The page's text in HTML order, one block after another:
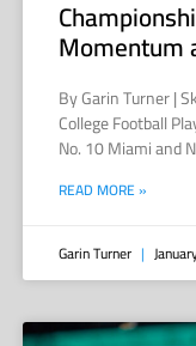
Momentum
By Garin Turner |
College Football
No. 10 Miami and
READ MORE »
Garin Turner